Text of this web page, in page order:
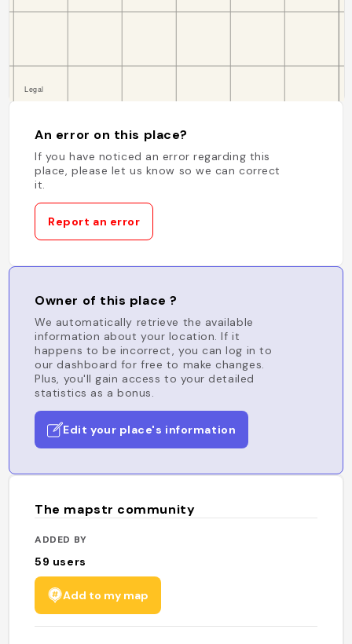
An error on this place?
If you have noticed an error regarding this
place, please let us know so we can correct
it.
Report an error
Owner of this place ?
We automatically retrieve the available
information about your location. If it
happens to be incorrect, you can log in to
our dashboard for free to make changes.
Plus, you'll gain access to your detailed
statistics as a bonus.
Edit your place's information
The mapstr community
ADDED BY
59 users
Add to my map